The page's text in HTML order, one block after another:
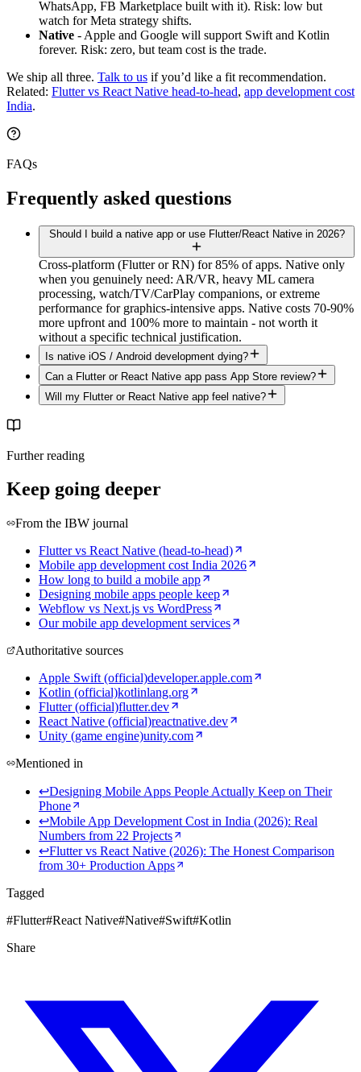
WhatsApp, FB Marketplace built with it). Risk: low but
watch for Meta strategy shifts.
Native - Apple and Google will support Swift and Kotlin
forever. Risk: zero, but team cost is the trade.
We ship all three. Talk to us if you’d like a fit recommendation.
Related: Flutter vs React Native head-to-head, app development cost
India.
FAQs
Frequently asked questions
Should I build a native app or use Flutter/React Native in 2026?
Cross-platform (Flutter or RN) for 85% of apps. Native only
when you genuinely need: AR/VR, heavy ML camera
processing, watch/TV/CarPlay companions, or extreme
performance for graphics-intensive apps. Native costs 70-90%
more upfront and 100% more to maintain - not worth it
without a specific technical justification.
Is native iOS / Android development dying?
Can a Flutter or React Native app pass App Store review?
Will my Flutter or React Native app feel native?
Further reading
Keep going deeper
From the IBW journal
Flutter vs React Native (head-to-head)
Mobile app development cost India 2026
How long to build a mobile app
Designing mobile apps people keep
Webflow vs Next.js vs WordPress
Our mobile app development services
Authoritative sources
Apple Swift (official)developer.apple.com
Kotlin (official)kotlinlang.org
Flutter (official)flutter.dev
React Native (official)reactnative.dev
Unity (game engine)unity.com
Mentioned in
↩Designing Mobile Apps People Actually Keep on Their
Phone
↩Mobile App Development Cost in India (2026): Real
Numbers from 22 Projects
↩Flutter vs React Native (2026): The Honest Comparison
from 30+ Production Apps
Tagged
#Flutter#React Native#Native#Swift#Kotlin
Share